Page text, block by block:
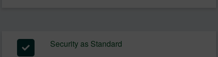
Security as Standard